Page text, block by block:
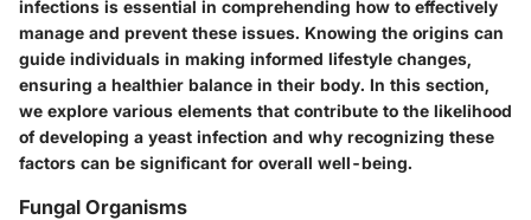
infections is essential in comprehending how to effectively
manage and prevent these issues. Knowing the origins can
guide individuals in making informed lifestyle changes,
ensuring a healthier balance in their body. In this section,
we explore various elements that contribute to the likelihood
of developing a yeast infection and why recognizing these
factors can be significant for overall well-being.
Fungal Organisms